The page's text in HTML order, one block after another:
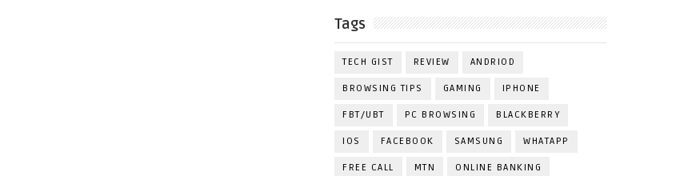
Tags
TECH GIST REVIEW ANDRIOD
BROWSING TIPS GAMING IPHONE
FBT/UBT PC BROWSING BLACKBERRY
IOS FACEBOOK SAMSUNG WHATAPP
FREE CALL MTN ONLINE BANKING